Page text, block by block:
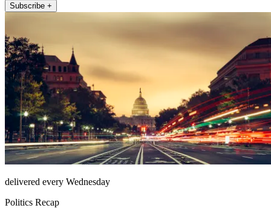
Subscribe +
delivered every Wednesday
Politics Recap